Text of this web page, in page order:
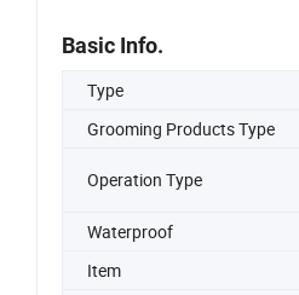
Basic Info.
Type
Grooming Products Type
Operation Type
Waterproof
Item